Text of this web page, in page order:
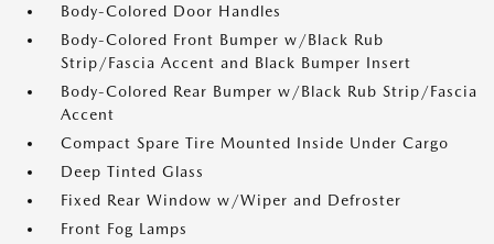
Body-Colored Door Handles
Body-Colored Front Bumper w/Black Rub
Strip/Fascia Accent and Black Bumper Insert
Body-Colored Rear Bumper w/Black Rub Strip/Fascia
Accent
Compact Spare Tire Mounted Inside Under Cargo
Deep Tinted Glass
Fixed Rear Window w/Wiper and Defroster
Front Fog Lamps